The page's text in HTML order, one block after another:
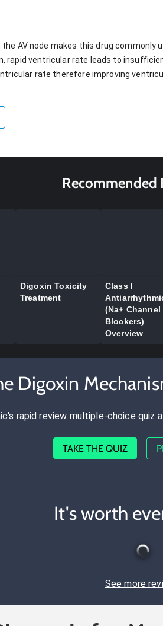
AV node makes this drug
rapid ventricular rate leads to
rate therefore improving
Recommended
Digoxin Toxicity
Treatment
Class I
(Na+ Channel
Blockers)
Overview
Digoxin
rapid review multiple-choice quiz
TAKE THE QUIZ
It's worth
See more